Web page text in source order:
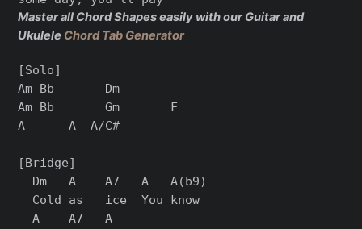
Master all Chord Shapes easily with our Guitar and
Ukulele Chord Tab Generator
[Solo]
Am Bb       Dm
Am Bb       Gm       F
A      A  A/C#
[Bridge]
  Dm   A    A7   A   A(b9)
  Cold as   ice  You know
  A    A7   A